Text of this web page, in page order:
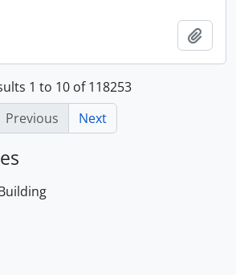
1 to 10 of 118253
Previous
Next